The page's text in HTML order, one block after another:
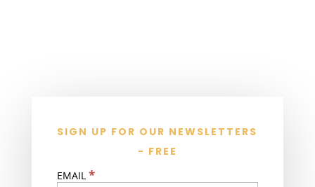
SIGN UP FOR OUR NEWSLETTERS
- FREE
EMAIL *